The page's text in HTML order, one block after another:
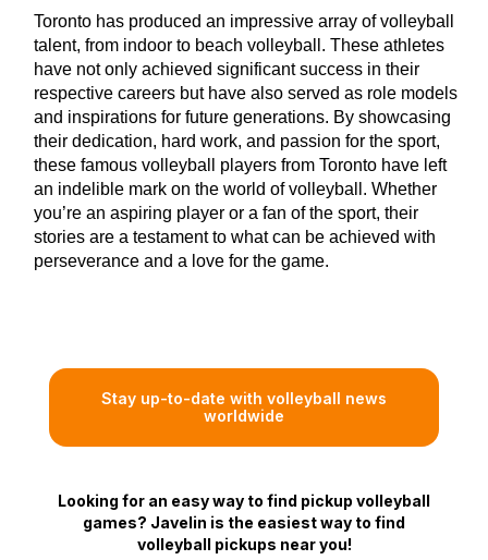
Toronto has produced an impressive array of volleyball
talent, from indoor to beach volleyball. These athletes
have not only achieved significant success in their
respective careers but have also served as role models
and inspirations for future generations. By showcasing
their dedication, hard work, and passion for the sport,
these famous volleyball players from Toronto have left
an indelible mark on the world of volleyball. Whether
you’re an aspiring player or a fan of the sport, their
stories are a testament to what can be achieved with
perseverance and a love for the game.
Stay up-to-date with volleyball news
worldwide
Looking for an easy way to find pickup volleyball
games? Javelin is the easiest way to find
volleyball pickups near you!